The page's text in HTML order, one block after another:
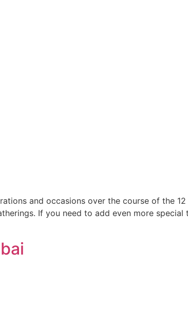
and occasions over the course of the
If you need to add even more special